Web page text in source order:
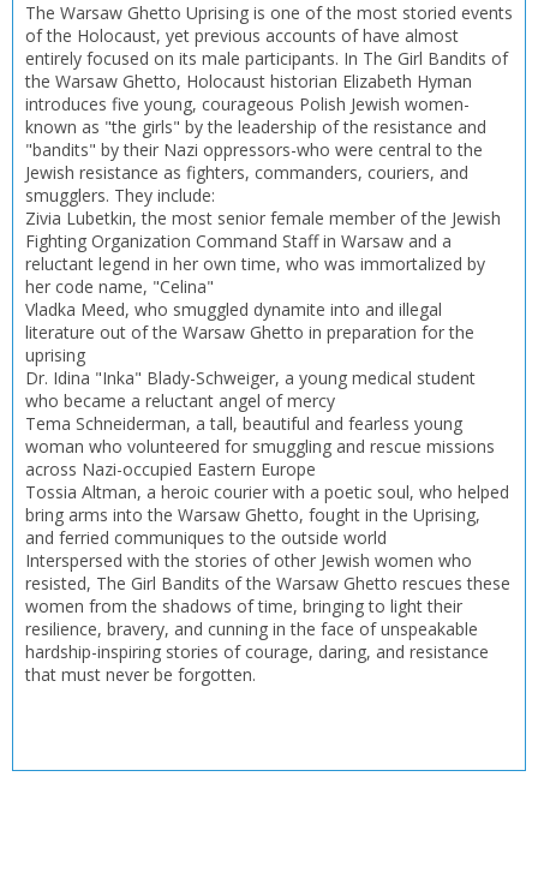
The Warsaw Ghetto Uprising is one of the most storied events
of the Holocaust, yet previous accounts of have almost
entirely focused on its male participants. In The Girl Bandits of
the Warsaw Ghetto, Holocaust historian Elizabeth Hyman
introduces five young, courageous Polish Jewish women-
known as "the girls" by the leadership of the resistance and
"bandits" by their Nazi oppressors-who were central to the
Jewish resistance as fighters, commanders, couriers, and
smugglers. They include:
Zivia Lubetkin, the most senior female member of the Jewish
Fighting Organization Command Staff in Warsaw and a
reluctant legend in her own time, who was immortalized by
her code name, "Celina"
Vladka Meed, who smuggled dynamite into and illegal
literature out of the Warsaw Ghetto in preparation for the
uprising
Dr. Idina "Inka" Blady-Schweiger, a young medical student
who became a reluctant angel of mercy
Tema Schneiderman, a tall, beautiful and fearless young
woman who volunteered for smuggling and rescue missions
across Nazi-occupied Eastern Europe
Tossia Altman, a heroic courier with a poetic soul, who helped
bring arms into the Warsaw Ghetto, fought in the Uprising,
and ferried communiques to the outside world
Interspersed with the stories of other Jewish women who
resisted, The Girl Bandits of the Warsaw Ghetto rescues these
women from the shadows of time, bringing to light their
resilience, bravery, and cunning in the face of unspeakable
hardship-inspiring stories of courage, daring, and resistance
that must never be forgotten.